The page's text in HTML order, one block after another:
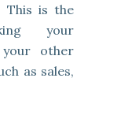
This is the
your
other
as sales,